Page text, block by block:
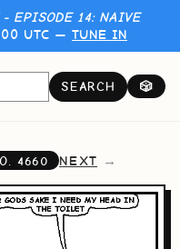
- EPISODE 14: NAIVE
UTC — TUNE IN
SEARCH 🎲
4660 NEXT